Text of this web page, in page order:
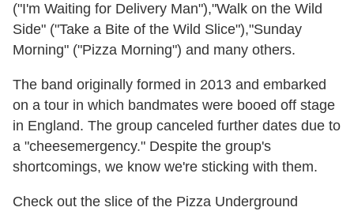
("I'm Waiting for Delivery Man"),"Walk on the Wild
Side" ("Take a Bite of the Wild Slice"),"Sunday
Morning" ("Pizza Morning") and many others.
The band originally formed in 2013 and embarked
on a tour in which bandmates were booed off stage
in England. The group canceled further dates due to
a "cheesemergency." Despite the group's
shortcomings, we know we're sticking with them.
Check out the slice of the Pizza Underground